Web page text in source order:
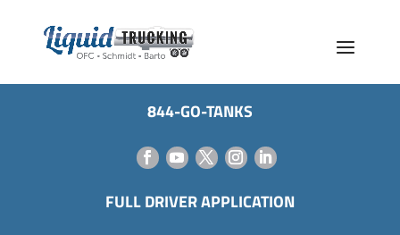
844-GO-TANKS
FULL DRIVER APPLICATION